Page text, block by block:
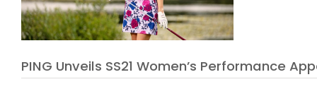
PING Unveils SS21 Women’s Performance